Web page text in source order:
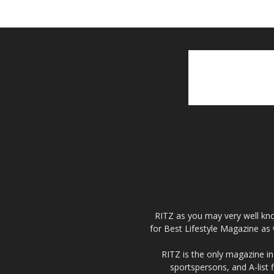
RITZ as you may very well
for Best Lifestyle Magazine
RITZ is the only magazine
sportspersons, and A-list